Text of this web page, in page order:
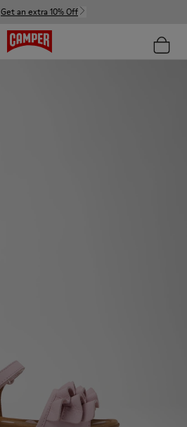
Get an extra 10% Off